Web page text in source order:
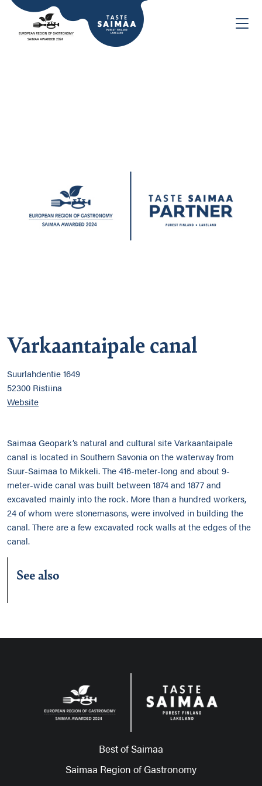
Varkaantaipale canal
Suurlahdentie 1649
52300 Ristiina
Website
Saimaa Geopark’s natural and cultural site Varkaantaipale
canal is located in Southern Savonia on the waterway from
Suur-Saimaa to Mikkeli. The 416-meter-long and about 9-
meter-wide canal was built between 1874 and 1877 and
excavated mainly into the rock. More than a hundred workers,
24 of whom were stonemasons, were involved in building the
canal. There are a few excavated rock walls at the edges of the
canal.
See also
Best of Saimaa
Saimaa Region of Gastronomy